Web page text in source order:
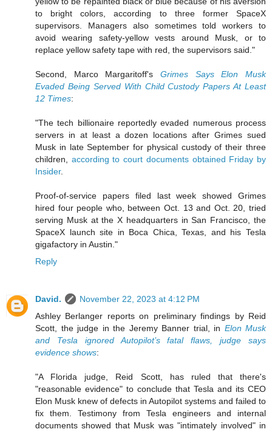
to bright colors, according to three former SpaceX
supervisors. Managers also sometimes told workers to
avoid wearing safety-yellow vests around Musk, or to
replace yellow safety tape with red, the supervisors said."
Second, Marco Margaritoff's Grimes Says Elon Musk
Evaded Being Served With Child Custody Papers At Least
12 Times:
"The tech billionaire reportedly evaded numerous process
servers in at least a dozen locations after Grimes sued
Musk in late September for physical custody of their three
children, according to court documents obtained Friday by
Insider.
Proof-of-service papers filed last week showed Grimes
hired four people who, between Oct. 13 and Oct. 20, tried
serving Musk at the X headquarters in San Francisco, the
SpaceX launch site in Boca Chica, Texas, and his Tesla
gigafactory in Austin."
Reply
David.
November 22, 2023 at 4:12 PM
Ashley Berlanger reports on preliminary findings by Reid
Scott, the judge in the Jeremy Banner trial, in Elon Musk
and Tesla ignored Autopilot’s fatal flaws, judge says
evidence shows:
"A Florida judge, Reid Scott, has ruled that there's
"reasonable evidence" to conclude that Tesla and its CEO
Elon Musk knew of defects in Autopilot systems and failed to
fix them. Testimony from Tesla engineers and internal
documents showed that Musk was "intimately involved" in